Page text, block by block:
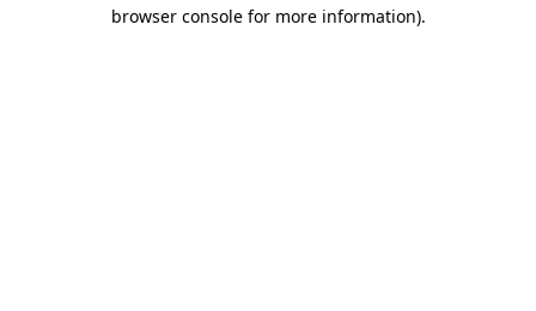
browser console for more information).